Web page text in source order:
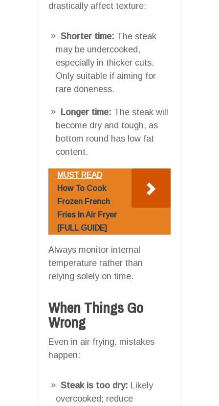
drastically affect texture:
Shorter time: The steak
may be undercooked,
especially in thicker cuts.
Only suitable if aiming for
rare doneness.
Longer time: The steak will
become dry and tough, as
bottom round has low fat
content.
MUST READ
How To Cook
Frozen French
Fries In Air Fryer
[FULL GUIDE]
Always monitor internal
temperature rather than
relying solely on time.
When Things Go
Wrong
Even in air frying, mistakes
happen:
Steak is too dry: Likely
overcooked; reduce